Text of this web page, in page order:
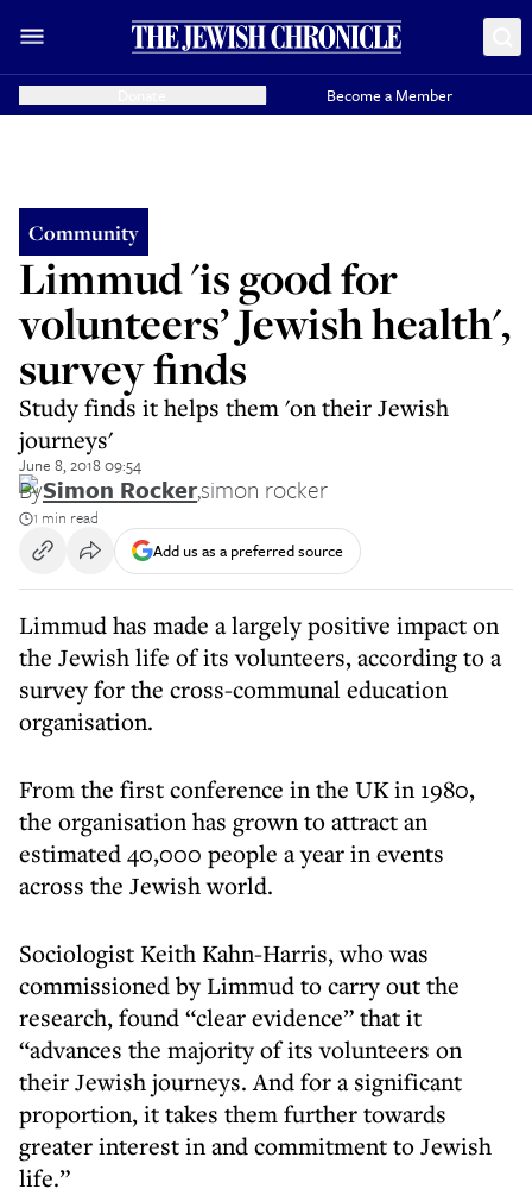
Become a Member
Community
Limmud 'is good for
volunteers’ Jewish health',
survey finds
Study finds it helps them 'on their Jewish
journeys'
June 8, 2018 09:54
BySimon Rocker,simon rocker
1 min read
Add us as a preferred source
Limmud has made a largely positive impact on
the Jewish life of its volunteers, according to a
survey for the cross-communal education
organisation.
From the first conference in the UK in 1980,
the organisation has grown to attract an
estimated 40,000 people a year in events
across the Jewish world.
Sociologist Keith Kahn-Harris, who was
commissioned by Limmud to carry out the
research, found “clear evidence” that it
“advances the majority of its volunteers on
their Jewish journeys. And for a significant
proportion, it takes them further towards
greater interest in and commitment to Jewish
life.”